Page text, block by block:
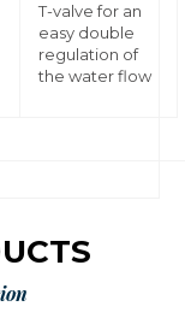
T-valve for an
easy double
regulation of
the water flow